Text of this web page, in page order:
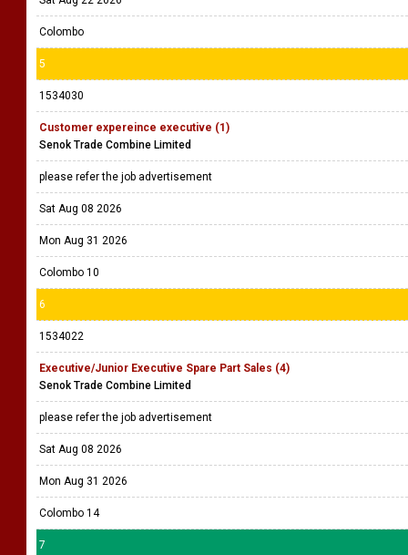
Colombo
5
1534030
Customer expereince executive (1)
Senok Trade Combine Limited
please refer the job advertisement
Sat Aug 08 2026
Mon Aug 31 2026
Colombo 10
6
1534022
Executive/Junior Executive Spare Part Sales (4)
Senok Trade Combine Limited
please refer the job advertisement
Sat Aug 08 2026
Mon Aug 31 2026
Colombo 14
7